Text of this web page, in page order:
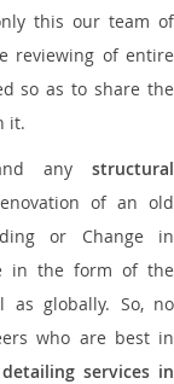
this our team of
reviewing of entire
so as to share the
it.
any structural
of an old
or Change in
in the form of the
as globally. So, no
who are best in
services in